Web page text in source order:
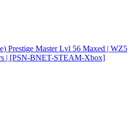
Prestige Master Lvl 56 Maxed | WZ5
| [PSN-BNET-STEAM-Xbox]